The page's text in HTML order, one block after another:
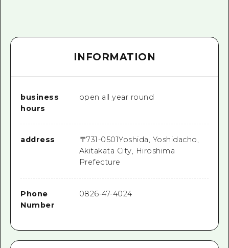
INFORMATION
business
hours
open all year round
address 〒731-0501Yoshida, Yoshidacho,
Akitakata City, Hiroshima
Prefecture
Phone
Number
0826-47-4024